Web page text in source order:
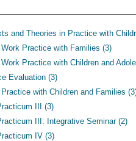
and Theories in Practice with
Practice with Families (3)
Practice with Children and
Evaluation (3)
with Children and Families
III (3)
III: Integrative Seminar (2)
IV (3)